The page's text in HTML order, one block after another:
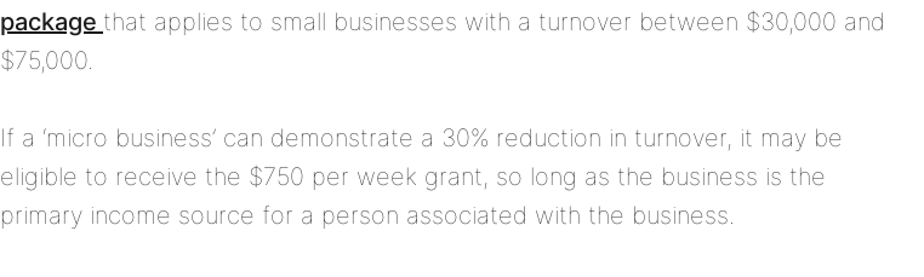
package that applies to small businesses with a turnover between $30,000 and
$75,000.
If a ‘micro business’ can demonstrate a 30% reduction in turnover, it may be
eligible to receive the $750 per week grant, so long as the business is the
primary income source for a person associated with the business.